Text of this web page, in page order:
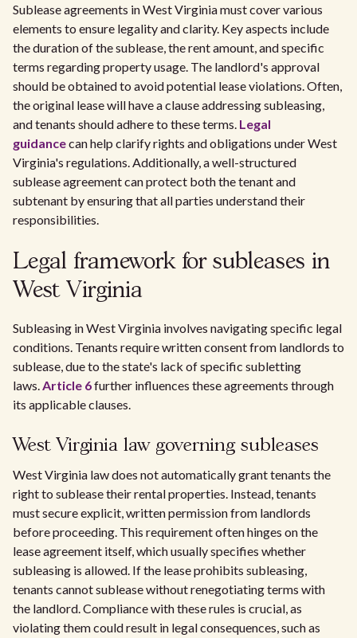
Sublease agreements in West Virginia must cover various
elements to ensure legality and clarity. Key aspects include
the duration of the sublease, the rent amount, and specific
terms regarding property usage. The landlord's approval
should be obtained to avoid potential lease violations. Often,
the original lease will have a clause addressing subleasing,
and tenants should adhere to these terms. Legal
guidancecan help clarify rights and obligations under West
Virginia's regulations. Additionally, a well-structured
sublease agreement can protect both the tenant and
subtenant by ensuring that all parties understand their
responsibilities.
Legal framework for subleases in
West Virginia
Subleasing in West Virginia involves navigating specific legal
conditions. Tenants require written consent from landlords to
sublease, due to the state's lack of specific subletting
laws.Article 6further influences these agreements through
its applicable clauses.
West Virginia law governing subleases
West Virginia law does not automatically grant tenants the
right to sublease their rental properties. Instead, tenants
must secure explicit, written permission from landlords
before proceeding. This requirement often hinges on the
lease agreement itself, which usually specifies whether
subleasing is allowed. If the lease prohibits subleasing,
tenants cannot sublease without renegotiating terms with
the landlord. Compliance with these rules is crucial, as
violating them could result in legal consequences, such as